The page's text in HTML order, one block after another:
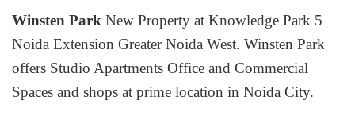
Winsten Park New Property at Knowledge Park 5
Noida Extension Greater Noida West. Winsten Park
offers Studio Apartments Office and Commercial
Spaces and shops at prime location in Noida City.